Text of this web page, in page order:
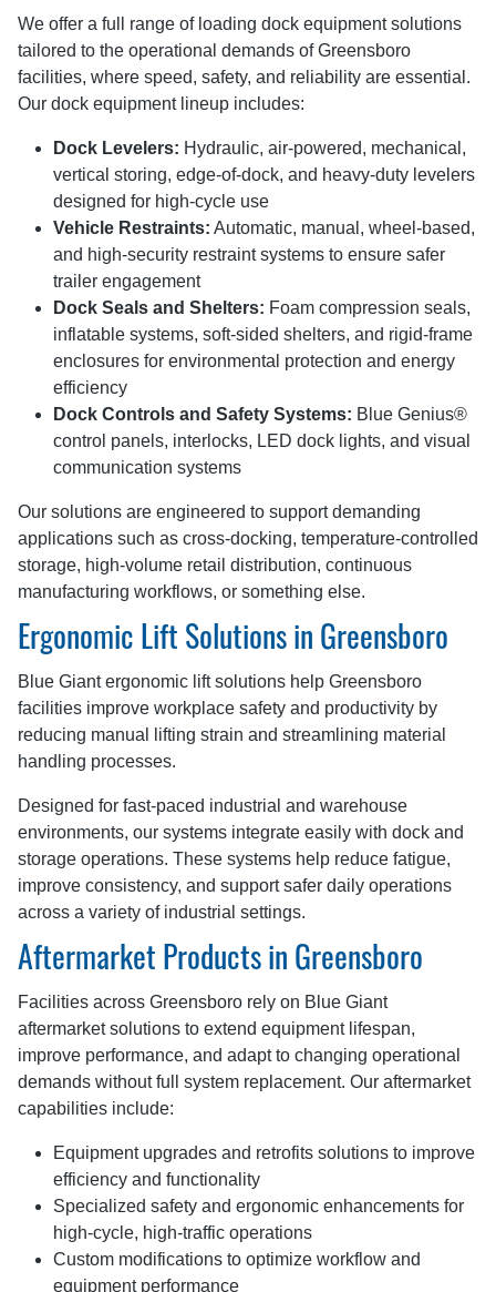
We offer a full range of loading dock equipment solutions
tailored to the operational demands of Greensboro
facilities, where speed, safety, and reliability are essential.
Our dock equipment lineup includes:
Dock Levelers: Hydraulic, air-powered, mechanical,
vertical storing, edge-of-dock, and heavy-duty levelers
designed for high-cycle use
Vehicle Restraints: Automatic, manual, wheel-based,
and high-security restraint systems to ensure safer
trailer engagement
Dock Seals and Shelters: Foam compression seals,
inflatable systems, soft-sided shelters, and rigid-frame
enclosures for environmental protection and energy
efficiency
Dock Controls and Safety Systems: Blue Genius®
control panels, interlocks, LED dock lights, and visual
communication systems
Our solutions are engineered to support demanding
applications such as cross-docking, temperature-controlled
storage, high-volume retail distribution, continuous
manufacturing workflows, or something else.
Ergonomic Lift Solutions in Greensboro
Blue Giant ergonomic lift solutions help Greensboro
facilities improve workplace safety and productivity by
reducing manual lifting strain and streamlining material
handling processes.
Designed for fast-paced industrial and warehouse
environments, our systems integrate easily with dock and
storage operations. These systems help reduce fatigue,
improve consistency, and support safer daily operations
across a variety of industrial settings.
Aftermarket Products in Greensboro
Facilities across Greensboro rely on Blue Giant
aftermarket solutions to extend equipment lifespan,
improve performance, and adapt to changing operational
demands without full system replacement. Our aftermarket
capabilities include:
Equipment upgrades and retrofits solutions to improve
efficiency and functionality
Specialized safety and ergonomic enhancements for
high-cycle, high-traffic operations
Custom modifications to optimize workflow and
equipment performance